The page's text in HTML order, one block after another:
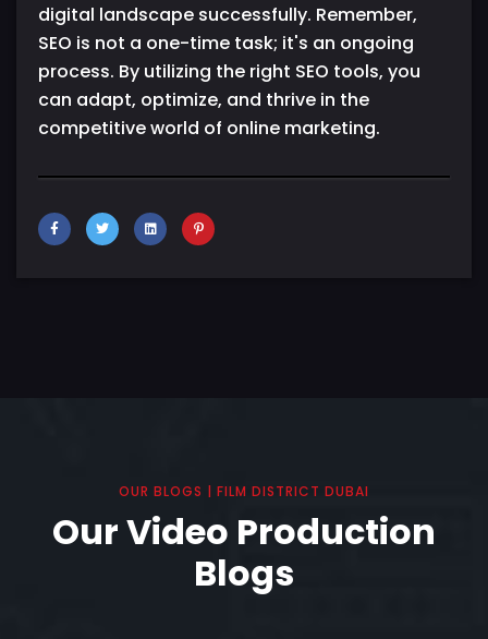
digital landscape successfully. Remember,
SEO is not a one-time task; it's an ongoing
process. By utilizing the right SEO tools, you
can adapt, optimize, and thrive in the
competitive world of online marketing.
OUR BLOGS | FILM DISTRICT DUBAI
Our Video Production
Blogs